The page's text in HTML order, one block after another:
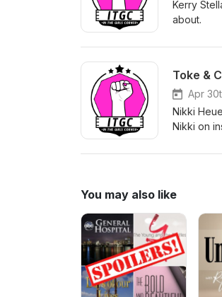
Kerry
about.
Toke &
Apr
Nikki
Nikki on
You may also like